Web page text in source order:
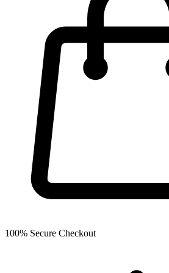
100% Secure Checkout